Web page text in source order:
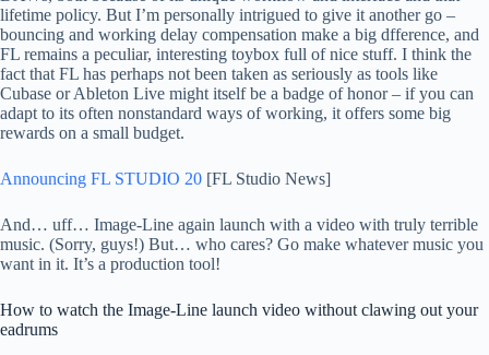
lifetime policy. But I’m personally intrigued to give it another go –
bouncing and working delay compensation make a big dfference, and
FL remains a peculiar, interesting toybox full of nice stuff. I think the
fact that FL has perhaps not been taken as seriously as tools like
Cubase or Ableton Live might itself be a badge of honor – if you can
adapt to its often nonstandard ways of working, it offers some big
rewards on a small budget.
Announcing FL STUDIO 20 [FL Studio News]
And… uff… Image-Line again launch with a video with truly terrible
music. (Sorry, guys!) But… who cares? Go make whatever music you
want in it. It’s a production tool!
How to watch the Image-Line launch video without clawing out your
eadrums